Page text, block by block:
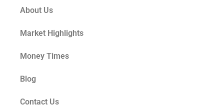
About Us
Market Highlights
Money Times
Blog
Contact Us